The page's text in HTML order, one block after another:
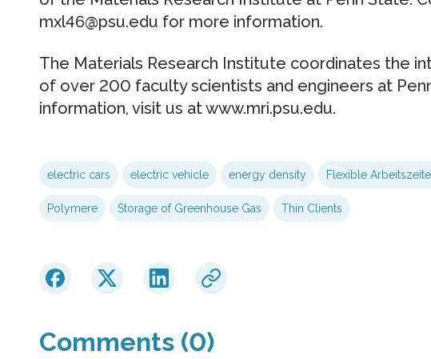
mxl46@psu.edu for more information.
The Materials Research Institute coordinates the
of over 200 faculty scientists and engineers at
information, visit us at www.mri.psu.edu.
electric cars electric vehicle energy density Flexible
Polymere Storage of Greenhouse Gas Thin Clients
Comments (0)